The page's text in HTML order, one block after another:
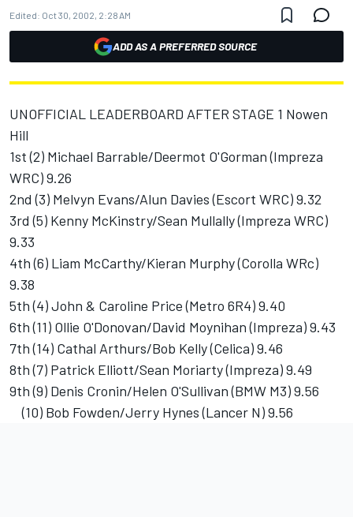
Edited: Oct 30, 2002, 2:28 AM
ADD AS A PREFERRED SOURCE
UNOFFICIAL LEADERBOARD AFTER STAGE 1 Nowen
Hill
1st (2) Michael Barrable/Deermot O'Gorman (Impreza
WRC) 9.26
2nd (3) Melvyn Evans/Alun Davies (Escort WRC) 9.32
3rd (5) Kenny McKinstry/Sean Mullally (Impreza WRC)
9.33
4th (6) Liam McCarthy/Kieran Murphy (Corolla WRc)
9.38
5th (4) John & Caroline Price (Metro 6R4) 9.40
6th (11) Ollie O'Donovan/David Moynihan (Impreza) 9.43
7th (14) Cathal Arthurs/Bob Kelly (Celica) 9.46
8th (7) Patrick Elliott/Sean Moriarty (Impreza) 9.49
9th (9) Denis Cronin/Helen O'Sullivan (BMW M3) 9.56
(10) Bob Fowden/Jerry Hynes (Lancer N) 9.56